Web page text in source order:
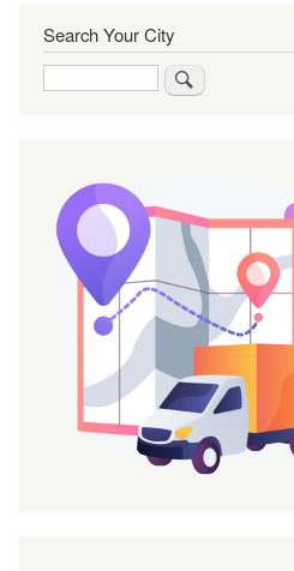
Search Your City